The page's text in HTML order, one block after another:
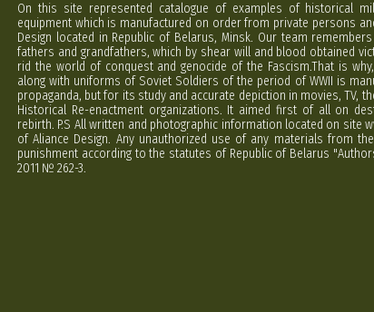
On this site represented catalogue of examples of historical
equipment which is manufactured on order from private persons
Design located in Republic of Belarus, Minsk. Our team
fathers and grandfathers, which by shear will and blood obtained
rid the world of conquest and genocide of the Fascism.That is
along with uniforms of Soviet Soldiers of the period of WWII is
propaganda, but for its study and accurate depiction in movies, TV,
Historical Re-enactment organizations. It aimed first of all on
rebirth. P.S All written and photographic information located on site
of Aliance Design. Any unauthorized use of any materials from
punishment according to the statutes of Republic of Belarus
2011 № 262-3.